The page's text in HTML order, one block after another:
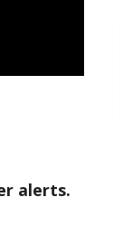
alerts.